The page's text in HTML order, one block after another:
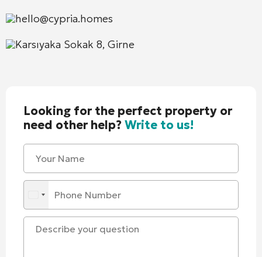
hello@cypria.homes
Karsıyaka Sokak 8, Girne
Looking for the perfect property or
need other help?Write to us!